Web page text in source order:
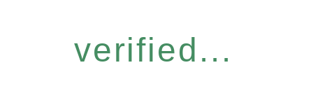
verified...